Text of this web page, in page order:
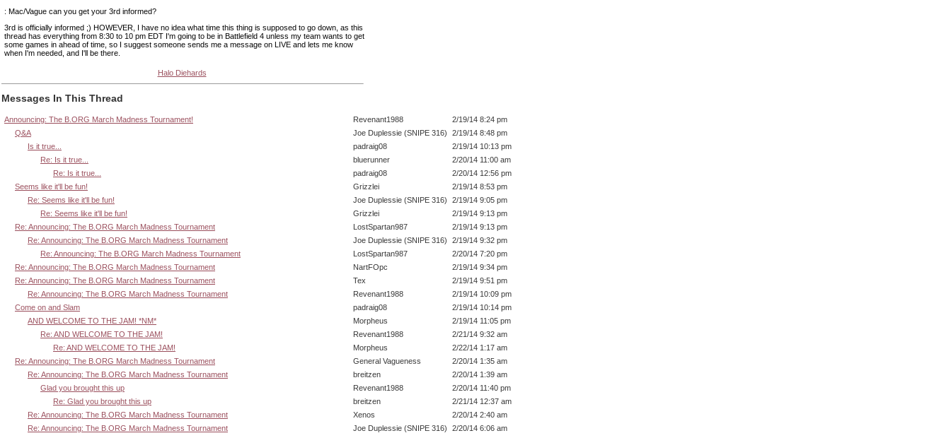
: Mac/Vague can you get your 3rd informed?
3rd is officially informed ;) HOWEVER, I have no idea what time this thing is supposed to go down, as this
thread has everything from 8:30 to 10 pm EDT I'm going to be in Battlefield 4 unless my team wants to get
some games in ahead of time, so I suggest someone sends me a message on LIVE and lets me know
when I'm needed, and I'll be there.
Halo Diehards
Messages In This Thread
Announcing: The B.ORG March Madness Tournament! Revenant1988
2/19/14 8:24 pm
Q&A
Joe Duplessie (SNIPE 316)
2/19/14 8:48 pm
Is it true...
padraig08
2/19/14 10:13 pm
Re: Is it true...
bluerunner
2/20/14 11:00 am
Re: Is it true...
padraig08
2/20/14 12:56 pm
Seems like it'll be fun!
Grizzlei
2/19/14 8:53 pm
Re: Seems like it'll be fun!
Joe Duplessie (SNIPE 316)
2/19/14 9:05 pm
Re: Seems like it'll be fun!
Grizzlei
2/19/14 9:13 pm
Re: Announcing: The B.ORG March Madness Tournament
LostSpartan987
2/19/14 9:13 pm
Re: Announcing: The B.ORG March Madness Tournament
Joe Duplessie (SNIPE 316)
2/19/14 9:32 pm
Re: Announcing: The B.ORG March Madness Tournament
LostSpartan987
2/20/14 7:20 pm
Re: Announcing: The B.ORG March Madness Tournament
NartFOpc
2/19/14 9:34 pm
Re: Announcing: The B.ORG March Madness Tournament
Tex
2/19/14 9:51 pm
Re: Announcing: The B.ORG March Madness Tournament
Revenant1988
2/19/14 10:09 pm
Come on and Slam
padraig08
2/19/14 10:14 pm
AND WELCOME TO THE JAM! *NM*
Morpheus
2/19/14 11:05 pm
Re: AND WELCOME TO THE JAM!
Revenant1988
2/21/14 9:32 am
Re: AND WELCOME TO THE JAM!
Morpheus
2/22/14 1:17 am
Re: Announcing: The B.ORG March Madness Tournament
General Vagueness
2/20/14 1:35 am
Re: Announcing: The B.ORG March Madness Tournament
breitzen
2/20/14 1:39 am
Glad you brought this up
Revenant1988
2/20/14 11:40 pm
Re: Glad you brought this up
breitzen
2/21/14 12:37 am
Re: Announcing: The B.ORG March Madness Tournament
Xenos
2/20/14 2:40 am
Re: Announcing: The B.ORG March Madness Tournament
Joe Duplessie (SNIPE 316)
2/20/14 6:06 am